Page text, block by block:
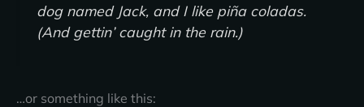
dog named Jack, and I like piña coladas.
(And gettin’ caught in the rain.)
…or something like this: